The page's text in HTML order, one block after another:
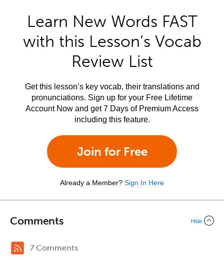
Learn New Words FAST
with this Lesson’s Vocab
Review List
Get this lesson’s key vocab, their translations and
pronunciations. Sign up for your Free Lifetime
Account Now and get 7 Days of Premium Access
including this feature.
Join for Free
Already a Member? Sign In Here
Comments Hide
7 Comments